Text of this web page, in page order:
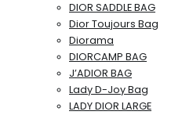
DIOR SADDLE BAG
Dior Toujours Bag
Diorama
DIORCAMP BAG
J’ADIOR BAG
Lady D-Joy Bag
LADY DIOR LARGE